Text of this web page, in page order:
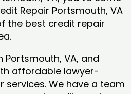
Repair Portsmouth, VA
the best credit repair
Portsmouth, VA, and
affordable lawyer-
services. We have a team